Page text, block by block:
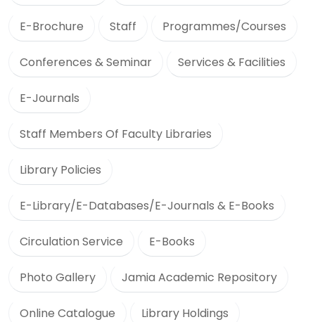
E-Brochure Staff Programmes/Courses
Conferences & Seminar Services & Facilities
E-Journals
Staff Members Of Faculty Libraries
Library Policies
E-Library/E-Databases/E-Journals & E-Books
Circulation Service E-Books
Photo Gallery Jamia Academic Repository
Online Catalogue Library Holdings